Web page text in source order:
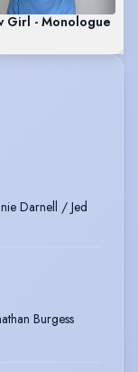
Girl - Monologue
Darnell / Jed
Burgess